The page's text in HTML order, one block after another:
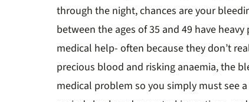
through the night, chances are your
between the ages of 35 and 49 have
medical help- often because they don’t
precious blood and risking anaemia, the
medical problem so you simply must see